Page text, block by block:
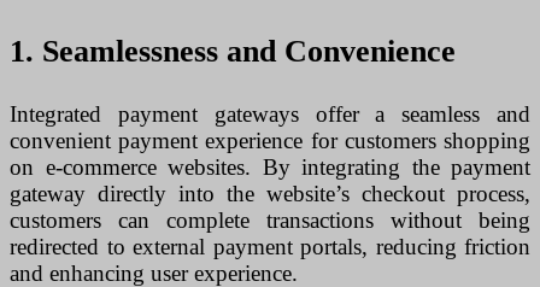
1. Seamlessness and Convenience
Integrated payment gateways offer a seamless and
convenient payment experience for customers shopping
on e-commerce websites. By integrating the payment
gateway directly into the website’s checkout process,
customers can complete transactions without being
redirected to external payment portals, reducing friction
and enhancing user experience.